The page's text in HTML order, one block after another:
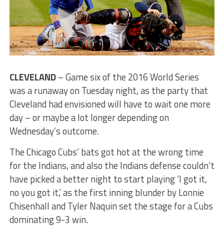
CLEVELAND– Game six of the 2016 World Series
was a runaway on Tuesday night, as the party that
Cleveland had envisioned will have to wait one more
day – or maybe a lot longer depending on
Wednesday’s outcome.
The Chicago Cubs’ bats got hot at the wrong time
for the Indians, and also the Indians defense couldn’t
have picked a better night to start playing ‘I got it,
no you got it,’ as the first inning blunder by Lonnie
Chisenhall and Tyler Naquin set the stage for a Cubs
dominating 9-3 win.